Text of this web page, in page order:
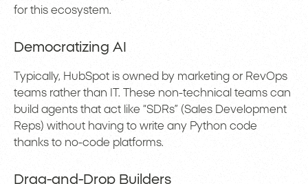
for this ecosystem.
Democratizing AI
Typically, HubSpot is owned by marketing or RevOps
teams rather than IT. These non-technical teams can
build agents that act like “SDRs” (Sales Development
Reps) without having to write any Python code
thanks to no-code platforms.
Drag-and-Drop Builders